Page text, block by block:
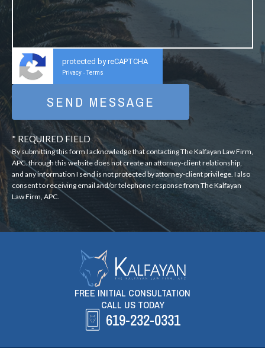
protected by reCAPTCHA
Privacy - Terms
* REQUIRED FIELD
By submitting this form I acknowledge that contacting The Kalfayan Law Firm,
APC. through this website does not create an attorney-client relationship,
and any information I send is not protected by attorney-client privilege. I also
consent to receiving email and/or telephone response from The Kalfayan
Law Firm, APC.
FREE INITIAL CONSULTATION
CALL US TODAY
619-232-0331